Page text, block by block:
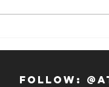
up:
follow: